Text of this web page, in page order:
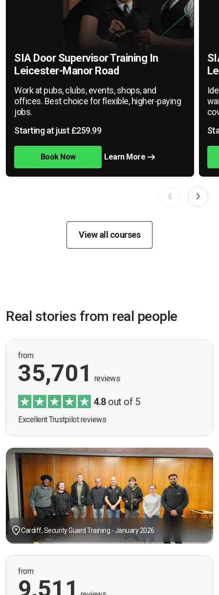
SIA Door Supervisor Training In
Leicester-Manor Road
Work at pubs, clubs, events, shops, and
offices. Best choice for flexible, higher-paying
jobs.
Starting at just £259.99
Book Now Learn More
View all courses
Real stories from real people
from
35,701 reviews
4.8out of 5
Excellent Trustpilot reviews
Cardiff, Security Guard Training - January 2026
from
9,511